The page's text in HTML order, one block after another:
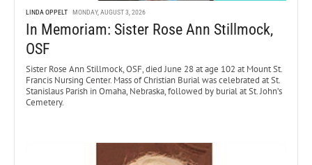
LINDA OPPELT MONDAY, AUGUST 3, 2026
In Memoriam: Sister Rose Ann Stillmock,
OSF
Sister Rose Ann Stillmock, OSF, died June 28 at age 102 at Mount St.
Francis Nursing Center. Mass of Christian Burial was celebrated at St.
Stanislaus Parish in Omaha, Nebraska, followed by burial at St. John’s
Cemetery.